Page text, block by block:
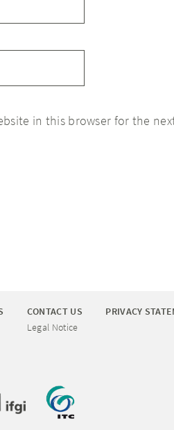
in this browser for the
CONTACT US
Legal Notice
PRIVACY